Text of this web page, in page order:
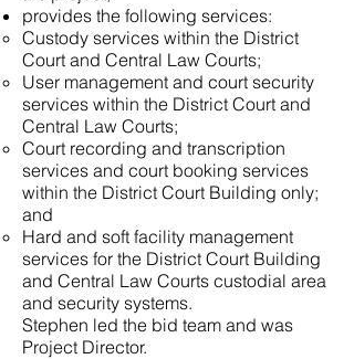
provides the following services:
Custody services within the District
Court and Central Law Courts;
User management and court security
services within the District Court and
Central Law Courts;
Court recording and transcription
services and court booking services
within the District Court Building only;
and
Hard and soft facility management
services for the District Court Building
and Central Law Courts custodial area
and security systems.
Stephen led the bid team and was
Project Director.